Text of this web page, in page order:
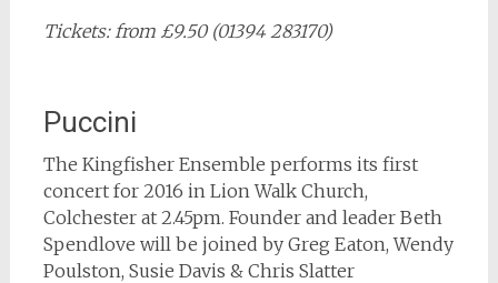
Tickets: from £9.50 (01394 283170)
Puccini
The Kingfisher Ensemble performs its first
concert for 2016 in Lion Walk Church,
Colchester at 2.45pm. Founder and leader Beth
Spendlove will be joined by Greg Eaton, Wendy
Poulston, Susie Davis & Chris Slatter